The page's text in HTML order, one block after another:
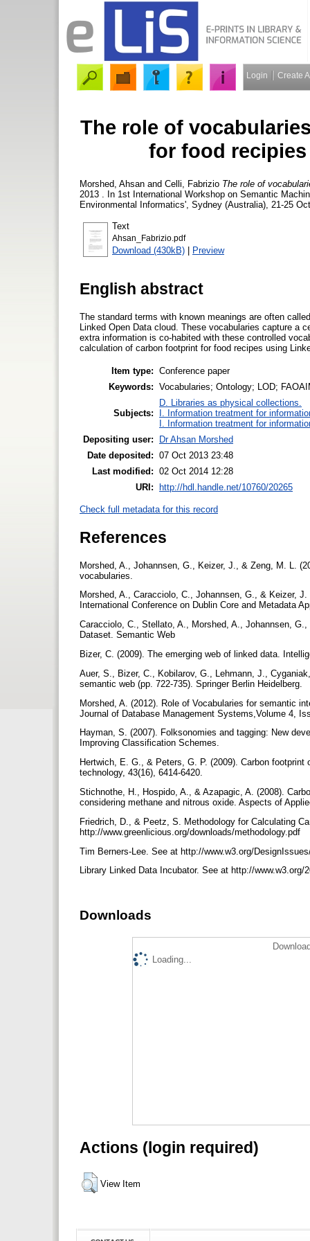
Login Create
The role of
for food
Morshed, Ahsan and Celli, Fabrizio The role of
2013 . In 1st International Workshop on Semantic
Environmental Informatics', Sydney (Australia), 21-25
Text
Ahsan_Fabrizio.pdf
Download (430kB) | Preview
English abstract
The standard terms with known meanings are often
Linked Open Data cloud. These vocabularies capture
extra information is co-habited with these controlled
calculation of carbon footprint for food recipes using
Item type: Conference paper
Keywords: Vocabularies; Ontology; LOD;
Subjects:
D. Libraries as physical collections.
I. Information treatment for
I. Information treatment for
Depositing user:
Dr Ahsan Morshed
Date deposited: 07 Oct 2013 23:48
Last modified: 02 Oct 2014 12:28
URI: http://hdl.handle.net/10760/20265
Check full metadata for this record
References
Morshed, A., Johannsen, G., Keizer, J., & Zeng, M. L.
vocabularies.
Morshed, A., Caracciolo, C., Johannsen, G., & Keizer,
International Conference on Dublin Core and Metadata
Caracciolo, C., Stellato, A., Morshed, A., Johannsen,
Dataset. Semantic Web
Bizer, C. (2009). The emerging web of linked data.
Auer, S., Bizer, C., Kobilarov, G., Lehmann, J.,
semantic web (pp. 722-735). Springer Berlin Heidelberg.
Morshed, A. (2012). Role of Vocabularies for semantic
Journal of Database Management Systems,Volume 4,
Hayman, S. (2007). Folksonomies and tagging: New
Improving Classification Schemes.
Hertwich, E. G., & Peters, G. P. (2009). Carbon
technology, 43(16), 6414-6420.
Stichnothe, H., Hospido, A., & Azapagic, A. (2008).
considering methane and nitrous oxide. Aspects of
Friedrich, D., & Peetz, S. Methodology for Calculating
http://www.greenlicious.org/downloads/methodology.pdf
Tim Berners-Lee. See at http://www.w3.org/
Library Linked Data Incubator. See at http://
Downloads
Loading...
Actions (login required)
View Item